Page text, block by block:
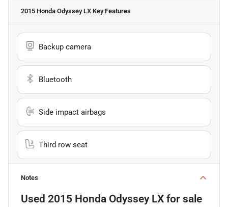
2015 Honda Odyssey LX Key Features
Backup camera
Bluetooth
Side impact airbags
Third row seat
Notes
Used 2015 Honda Odyssey LX for sale